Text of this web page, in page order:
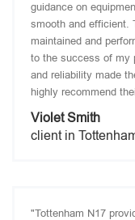
guidance on
smooth and efficient.
maintained and
to the success of my
and reliability made
highly recommend
Violet Smith
client in
"Tottenham N17